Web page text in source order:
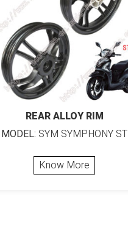
REAR ALLOY RIM
MODEL: SYM SYMPHONY ST
Know More